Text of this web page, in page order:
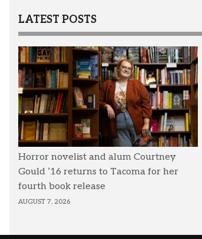
LATEST POSTS
Horror novelist and alum Courtney
Gould ’16 returns to Tacoma for her
fourth book release
AUGUST 7, 2026